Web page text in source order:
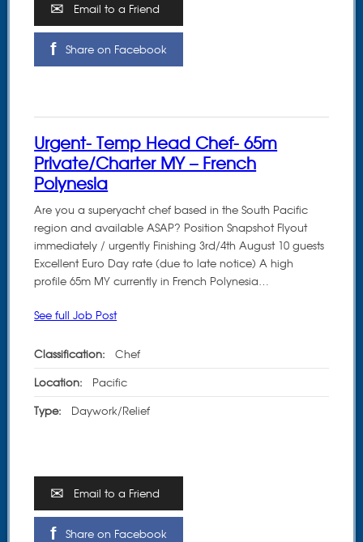
Email to a Friend
Share on Facebook
Urgent- Temp Head Chef- 65m
Private/Charter MY – French
Polynesia
Are you a superyacht chef based in the South Pacific
region and available ASAP? Position Snapshot Flyout
immediately / urgently Finishing 3rd/4th August 10 guests
Excellent Euro Day rate (due to late notice) A high
profile 65m MY currently in French Polynesia…
See full Job Post
Classification: Chef
Location: Pacific
Type: Daywork/Relief
Email to a Friend
Share on Facebook